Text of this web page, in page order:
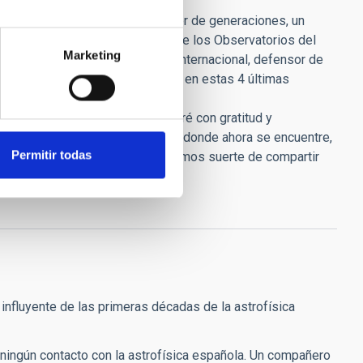
Marketing
Permitir todas
en España. Inspirador de generaciones, un
de Astrofísica de Canarias y de los Observatorios del
en el mapa de la astronomía internacional, defensor de
que pasamos por el IAC en estas 4 últimas
1992 y siempre le recordaré con gratitud y
pudiera mirar hacia atrás allá donde ahora se encuentre,
de cuando en cuando. Tuvimos suerte de compartir
de las primeras décadas de la astrofísica
contacto con la astrofísica española. Un compañero